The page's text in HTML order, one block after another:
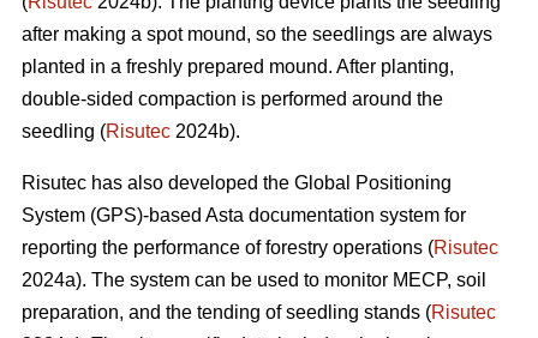
after making a spot mound, so the seedlings are always
planted in a freshly prepared mound. After planting,
double-sided compaction is performed around the
seedling (Risutec 2024b).
Risutec has also developed the Global Positioning
System (GPS)-based Asta documentation system for
reporting the performance of forestry operations (Risutec
2024a). The system can be used to monitor MECP, soil
preparation, and the tending of seedling stands (Risutec